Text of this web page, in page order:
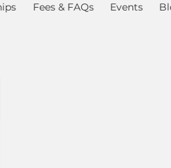
Fees & FAQs Events